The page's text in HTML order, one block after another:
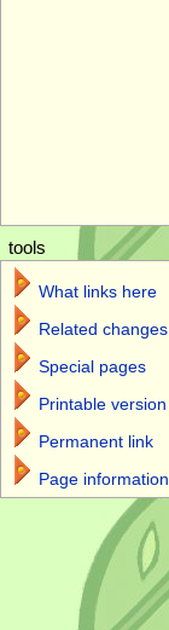
tools
What links here
Related changes
Special pages
Printable version
Permanent link
Page information